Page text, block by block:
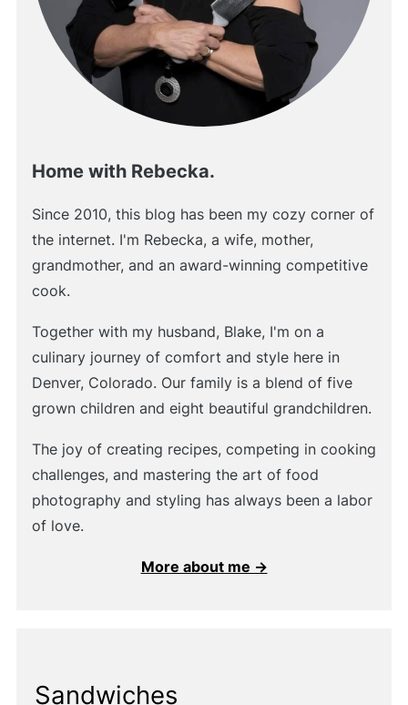
Home with Rebecka.
Since 2010, this blog has been my cozy corner of
the internet. I'm Rebecka, a wife, mother,
grandmother, and an award-winning competitive
cook.
Together with my husband, Blake, I'm on a
culinary journey of comfort and style here in
Denver, Colorado. Our family is a blend of five
grown children and eight beautiful grandchildren.
The joy of creating recipes, competing in cooking
challenges, and mastering the art of food
photography and styling has always been a labor
of love.
More about me →
Sandwiches